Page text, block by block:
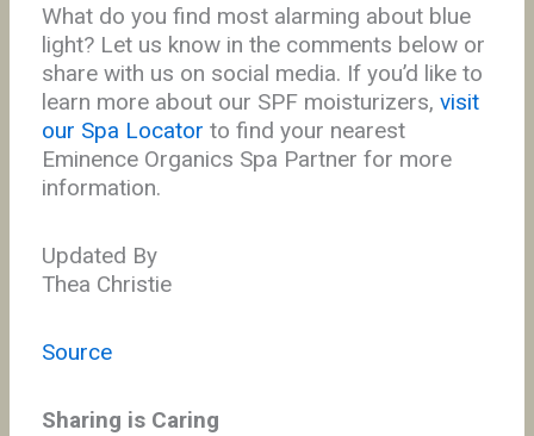
What do you find most alarming about blue
light? Let us know in the comments below or
share with us on social media. If you’d like to
learn more about our SPF moisturizers, visit
our Spa Locator to find your nearest
Eminence Organics Spa Partner for more
information.
Updated By
Thea Christie
Source
Sharing is Caring